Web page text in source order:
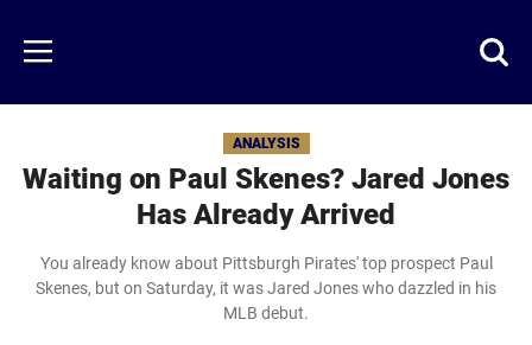
main
content
Menu
ANALYSIS
Waiting on Paul Skenes? Jared Jones
Has Already Arrived
You already know about Pittsburgh Pirates' top prospect Paul
Skenes, but on Saturday, it was Jared Jones who dazzled in his
MLB debut.